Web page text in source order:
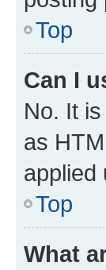
Top
Can I
No. It
as
applied
Top
What